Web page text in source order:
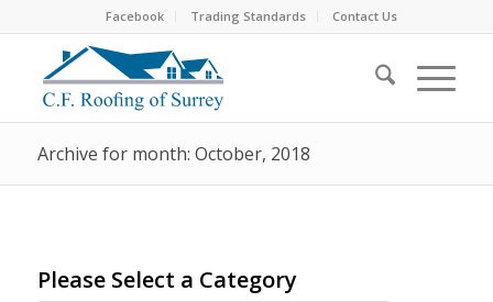
Facebook Trading Standards Contact Us
Archive for month: October, 2018
Please Select a Category